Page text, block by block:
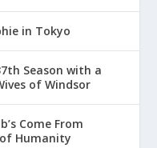
in Tokyo
Season with a
of Windsor
Come From
Humanity